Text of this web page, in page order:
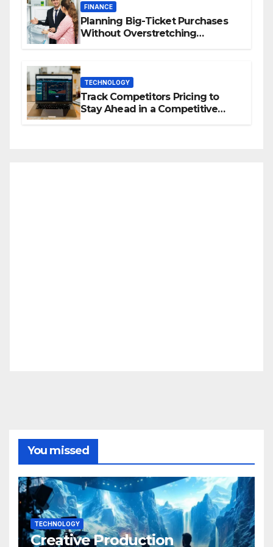
FINANCE
Planning Big-Ticket Purchases
Without Overstretching
TECHNOLOGY
Track Competitors Pricing to
Stay Ahead in a Competitive
You missed
TECHNOLOGY
Creative Production